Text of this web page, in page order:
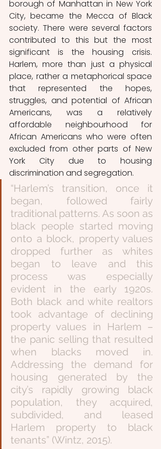
borough of Manhattan in New York
City, became the Mecca of Black
society. There were several factors
contributed to this but the most
significant is the housing crisis.
Harlem, more than just a physical
place, rather a metaphorical space
that represented the hopes,
struggles, and potential of African
Americans, was a relatively
affordable neighbourhood for
African Americans who were often
excluded from other parts of New
York City due to housing
discrimination and segregation.
“Harlem’s transition, once it
began, followed fairly
traditional patterns. As soon as
black people started moving
onto a block, property values
dropped further as whites
began to leave and this
process was especially
evident in the early 1920s.
Both black and white realtors
took advantage of declining
property values in Harlem –
the panic selling that resulted
when blacks moved in.
Addressing the demand for
housing generated by the
city’s rapidly growing black
population, they acquired,
subdivided, and leased
Harlem property to black
tenants” (Wintz, 2015).